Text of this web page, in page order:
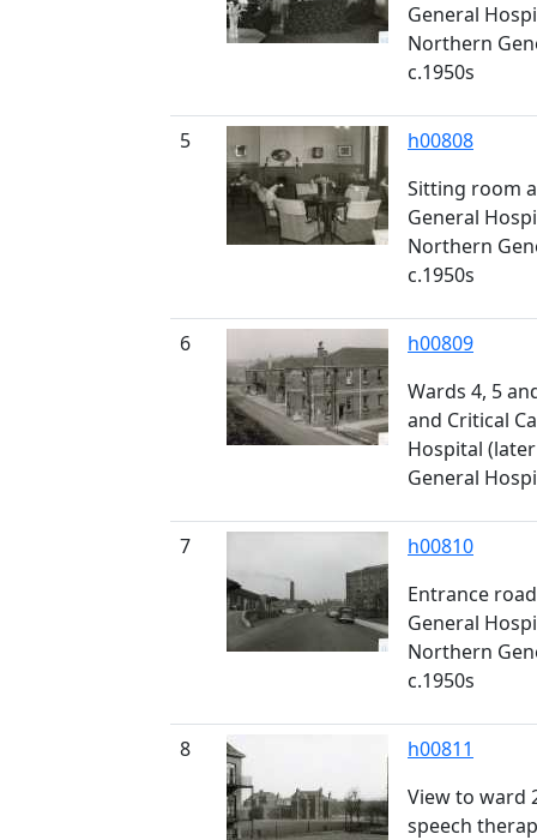
General
Northern
c.1950s
5
h00808
Sitting room
General
Northern
c.1950s
6
h00809
Wards 4, 5
and Critical
Hospital
General
7
h00810
Entrance
General
Northern
c.1950s
8
h00811
View to ward
speech